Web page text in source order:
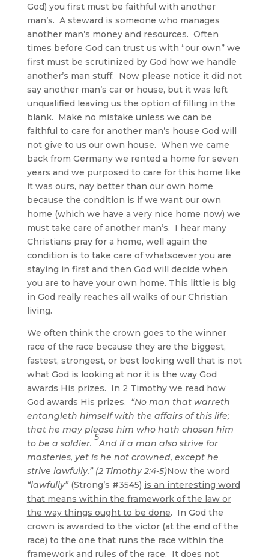
God) you first must be faithful with another
man’s. A steward is someone who manages
another man’s money and resources. Often
times before God can trust us with “our own” we
first must be scrutinized by God how we handle
another’s man stuff. Now please notice it did not
say another man’s car or house, but it was left
unqualified leaving us the option of filling in the
blank. Make no mistake unless we can be
faithful to care for another man’s house God will
not give to us our own house. When we came
back from Germany we rented a home for seven
years and we purposed to care for this home like
it was ours, nay better than our own home
because the condition is if we want our own
home (which we have a very nice home now) we
must take care of another man’s. I hear many
Christians pray for a home, well again the
condition is to take care of whatsoever you are
staying in first and then God will decide when
you are to have your own home. This little is big
in God really reaches all walks of our Christian
living.
We often think the crown goes to the winner
race of the race because they are the biggest,
fastest, strongest, or best looking well that is not
what God is looking at nor it is the way God
awards His prizes. In 2 Timothy we read how
God awards His prizes. “No man that warreth
entangleth himself with the affairs of this life;
that he may please him who hath chosen him
to be a soldier.
5
And if a man also strive for
masteries, yet is he not crowned, except he
strive lawfully.” (2 Timothy 2:4-5)Now the word
“lawfully”(Strong’s #3545) is an interesting word
that means within the framework of the law or
the way things ought to be done. In God the
crown is awarded to the victor (at the end of the
race) to the one that runs the race within the
framework and rules of the race. It does not